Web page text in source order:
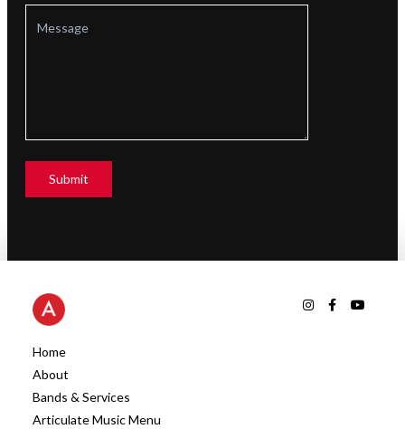
Home
About
Bands & Services
Articulate Music Menu